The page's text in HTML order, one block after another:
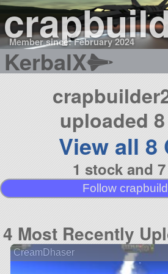
Member since: February 2024
KerbalX
uploaded
View all 8
1 stock and
Follow
4 Most Recently
CreamDhaser